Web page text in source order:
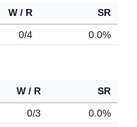
W / R
SR
0/4 0.0%
W / R
SR
0/3 0.0%